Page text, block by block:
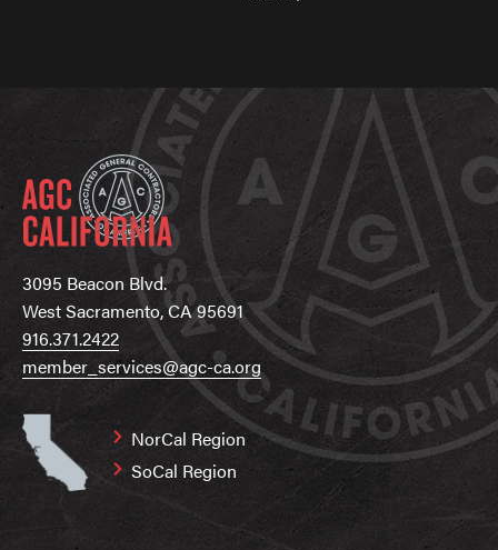
3095 Beacon Blvd.
West Sacramento, CA 95691
916.371.2422
member_services@agc-ca.org
NorCal Region
SoCal Region